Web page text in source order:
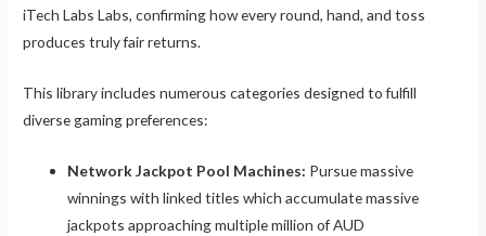
iTech Labs Labs, confirming how every round, hand, and toss
produces truly fair returns.
This library includes numerous categories designed to fulfill
diverse gaming preferences:
Network Jackpot Pool Machines: Pursue massive
winnings with linked titles which accumulate massive
jackpots approaching multiple million of AUD